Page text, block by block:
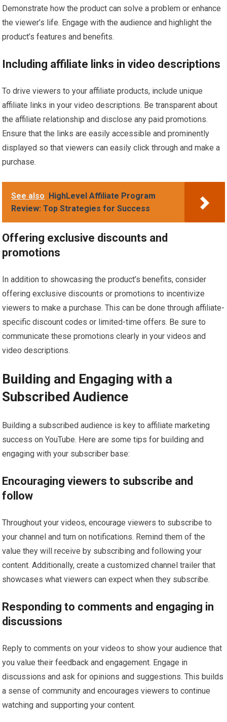
Demonstrate how the product can solve a problem or enhance
the viewer’s life. Engage with the audience and highlight the
product’s features and benefits.
Including affiliate links in video descriptions
To drive viewers to your affiliate products, include unique
affiliate links in your video descriptions. Be transparent about
the affiliate relationship and disclose any paid promotions.
Ensure that the links are easily accessible and prominently
displayed so that viewers can easily click through and make a
purchase.
See also
HighLevel Affiliate Program
Review: Top Strategies for Success
Offering exclusive discounts and
promotions
In addition to showcasing the product’s benefits, consider
offering exclusive discounts or promotions to incentivize
viewers to make a purchase. This can be done through affiliate-
specific discount codes or limited-time offers. Be sure to
communicate these promotions clearly in your videos and
video descriptions.
Building and Engaging with a
Subscribed Audience
Building a subscribed audience is key to affiliate marketing
success on YouTube. Here are some tips for building and
engaging with your subscriber base:
Encouraging viewers to subscribe and
follow
Throughout your videos, encourage viewers to subscribe to
your channel and turn on notifications. Remind them of the
value they will receive by subscribing and following your
content. Additionally, create a customized channel trailer that
showcases what viewers can expect when they subscribe.
Responding to comments and engaging in
discussions
Reply to comments on your videos to show your audience that
you value their feedback and engagement. Engage in
discussions and ask for opinions and suggestions. This builds
a sense of community and encourages viewers to continue
watching and supporting your content.